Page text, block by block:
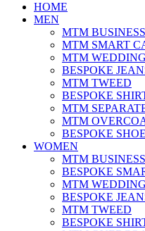
HOME
MEN
MTM
MTM SMART
MTM
BESPOKE
MTM TWEED
BESPOKE
MTM
MTM
BESPOKE
WOMEN
MTM
BESPOKE
MTM
BESPOKE
MTM TWEED
BESPOKE